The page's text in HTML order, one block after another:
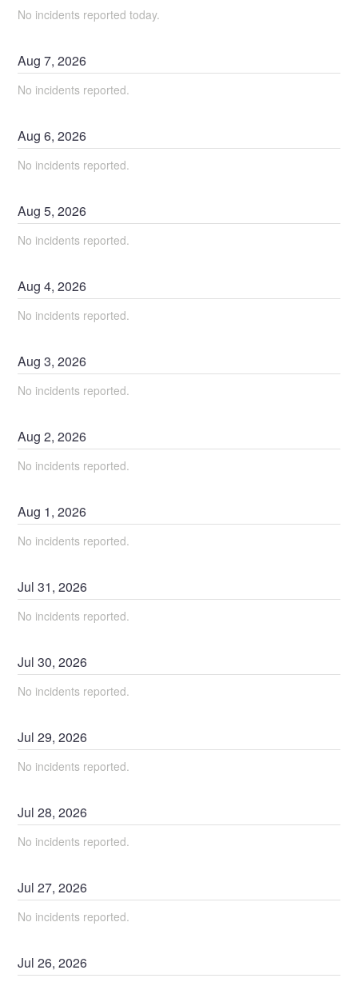
No incidents reported today.
Aug7,2026
No incidents reported.
Aug6,2026
No incidents reported.
Aug5,2026
No incidents reported.
Aug4,2026
No incidents reported.
Aug3,2026
No incidents reported.
Aug2,2026
No incidents reported.
Aug 1,2026
No incidents reported.
Jul31,2026
No incidents reported.
Jul30,2026
No incidents reported.
Jul29,2026
No incidents reported.
Jul28,2026
No incidents reported.
Jul27,2026
No incidents reported.
Jul26,2026